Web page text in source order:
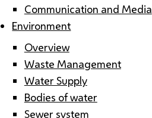
Communication and Media
Environment
Overview
Waste Management
Water Supply
Bodies of water
Sewer system